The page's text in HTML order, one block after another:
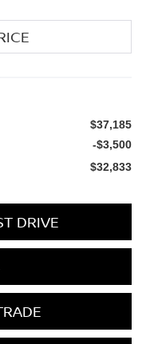
$37,185
-$3,500
$32,833
DRIVE